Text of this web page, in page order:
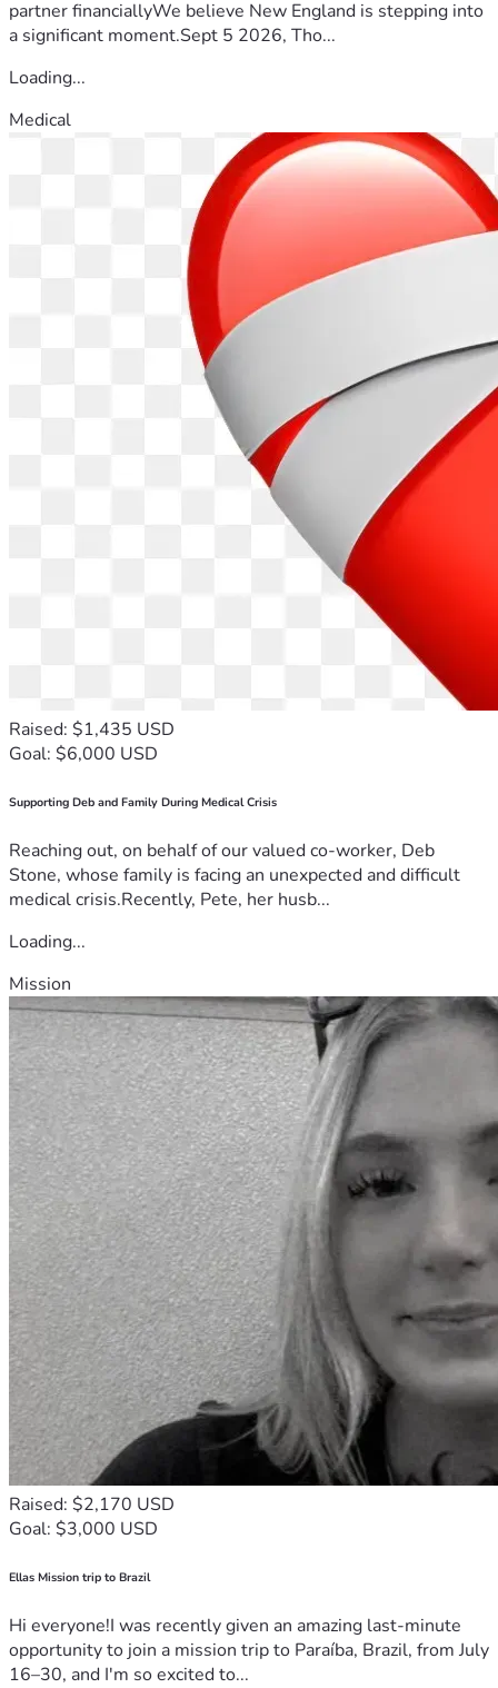
partner financiallyWe believe New England is stepping into
a significant moment.Sept 5 2026, Tho...
Loading...
Medical
Raised: $1,435 USD
Goal: $6,000 USD
Supporting Deb and Family During Medical Crisis
Reaching out, on behalf of our valued co-worker, Deb
Stone, whose family is facing an unexpected and difficult
medical crisis.Recently, Pete, her husb...
Loading...
Mission
Raised: $2,170 USD
Goal: $3,000 USD
Ellas Mission trip to Brazil
Hi everyone!I was recently given an amazing last-minute
opportunity to join a mission trip to Paraíba, Brazil, from July
16–30, and I'm so excited to...